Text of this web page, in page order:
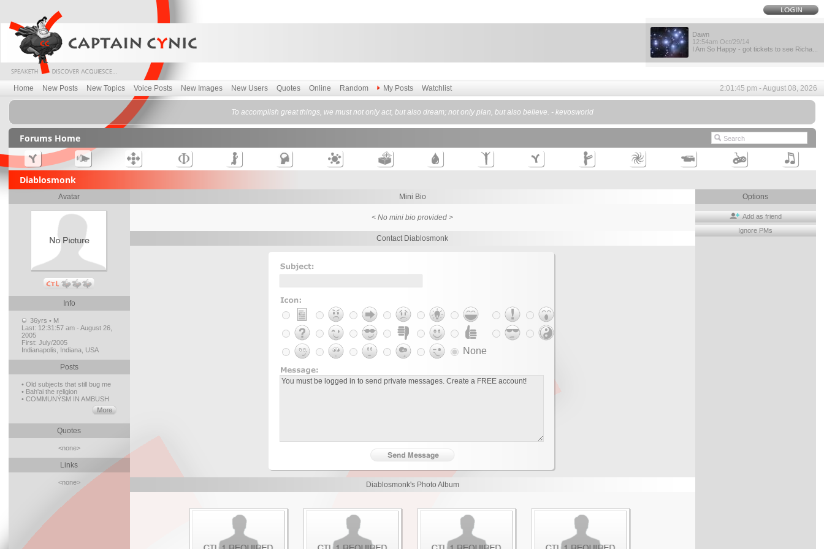
Dawn
12:54am Oct/29/14
I Am So Happy - got tickets to see Richa...
Home New Posts New Topics Voice Posts New Images New Users Quotes Online Random My Posts Watchlist 2:01:45 pm - August 08, 2026
To accomplish great things, we must not only act, but also dream; not only plan, but also believe. - kevosworld
Forums Home
Diablosmonk
Avatar
Info
36yrs • M
Last: 12:31:57 am - August 26,
2005
First: July/2005
Indianapolis, Indiana, USA
Posts
• Old subjects that still bug me
• Bah'ai the religion
• COMMUNÝSM IN AMBUSH
Quotes
<none>
Links
<none>
Mini Bio
< No mini bio provided >
Contact Diablosmonk
None
Diablosmonk's Photo Album
Options
Add as friend
Ignore PMs